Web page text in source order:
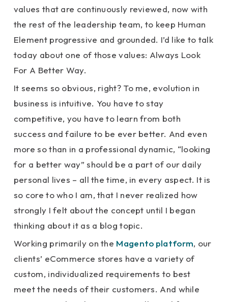
values that are continuously reviewed, now with
the rest of the leadership team, to keep Human
Element progressive and grounded. I’d like to talk
today about one of those values: Always Look
For A Better Way.
It seems so obvious, right? To me, evolution in
business is intuitive. You have to stay
competitive, you have to learn from both
success and failure to be ever better. And even
more so than in a professional dynamic, “looking
for a better way” should be a part of our daily
personal lives – all the time, in every aspect. It is
so core to who I am, that I never realized how
strongly I felt about the concept until I began
thinking about it as a blog topic.
Working primarily on the Magento platform, our
clients’ eCommerce stores have a variety of
custom, individualized requirements to best
meet the needs of their customers. And while